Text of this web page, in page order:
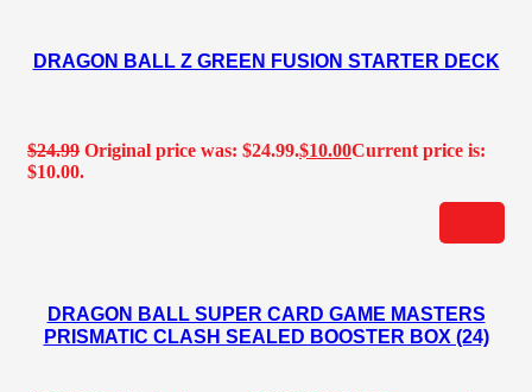
DRAGON BALL Z GREEN FUSION STARTER DECK
$24.99 Original price was: $24.99.$10.00Current price is:
$10.00.
DRAGON BALL SUPER CARD GAME MASTERS
PRISMATIC CLASH SEALED BOOSTER BOX (24)